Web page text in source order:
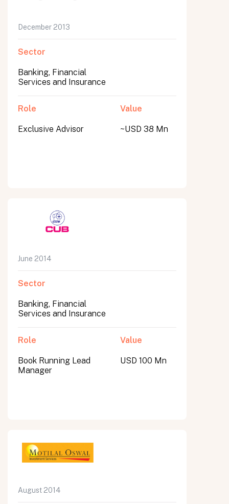
December 2013
Sector
Banking, Financial
Services and Insurance
Role
Exclusive Advisor
Value
~USD 38 Mn
June 2014
Sector
Banking, Financial
Services and Insurance
Role
Book Running Lead
Manager
Value
USD 100 Mn
August 2014